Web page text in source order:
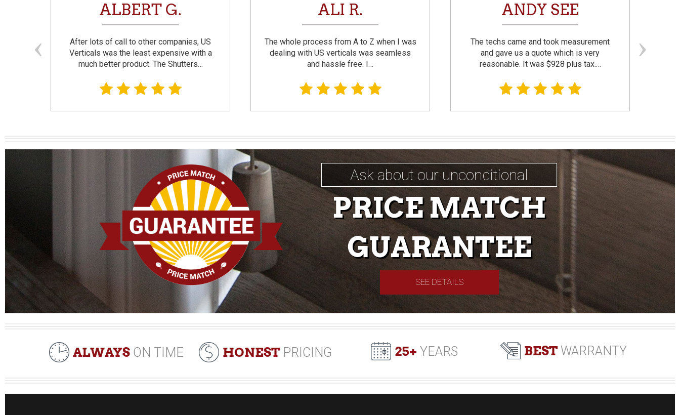
ALBERT G.
After lots of call to other companies, US
Verticals was the least expensive with a
much better product. The Shutters…
ALI R.
The whole process from A to Z when I was
dealing with US verticals was seamless
and hassle free. I…
ANDY SEE
The techs came and took measurement
and gave us a quote which is very
reasonable. It was $928 plus tax.…
Ask about our unconditional
PRICE MATCH
GUARANTEE
SEE DETAILS
ALWAYS ON TIME HONEST PRICING 25+ YEARS BESTWARRANTY